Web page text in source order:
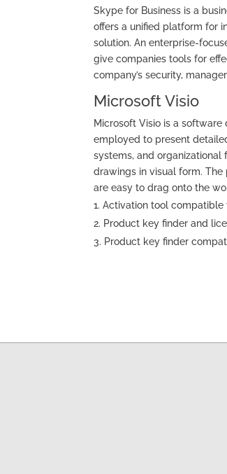
Skype for Business is a
offers a unified platform for
solution. An enterprise-
give companies tools for
company’s security,
Microsoft Visio
Microsoft Visio is a
employed to present
systems, and
drawings in visual form.
are easy to drag onto the
Activation tool
Product key finder and
Product key finder